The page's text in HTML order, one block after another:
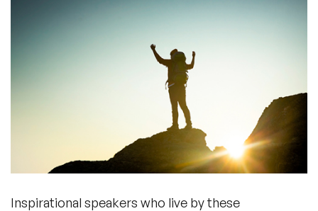
Inspirational speakers who live by these